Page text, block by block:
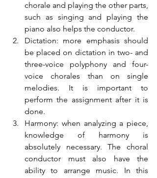
chorale and playing the other parts,
such as singing and playing the
piano also helps the conductor.
Dictation: more emphasis should
be placed on dictation in two- and
three-voice polyphony and four-
voice chorales than on single
melodies. It is important to
perform the assignment after it is
done.
Harmony: when analyzing a piece,
knowledge of harmony is
absolutely necessary. The choral
conductor must also have the
ability to arrange music. In this